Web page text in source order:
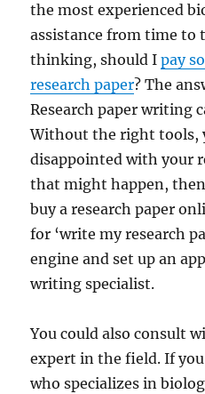
the most experienced
assistance from time to
thinking, should Ipay
research paper? The
Research paper writing
Without the right tools,
disappointed with your
that might happen,
buy a research paper
for ‘write my research
engine and set up an
writing specialist.
You could also consult
expert in the field. If
who specializes in